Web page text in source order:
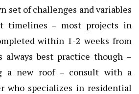
set of challenges and variables
timelines – most projects in
within 1-2 weeks from
always best practice though –
a new roof – consult with a
who specializes in residential